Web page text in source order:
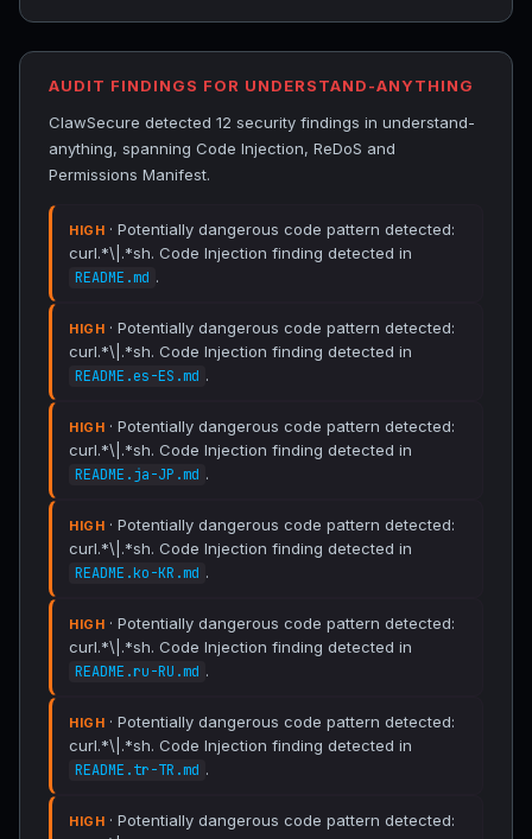
AUDIT FINDINGS FOR UNDERSTAND-ANYTHING
ClawSecure detected 12 security findings in understand-
anything, spanning Code Injection, ReDoS and
Permissions Manifest.
HIGH · Potentially dangerous code pattern detected:
curl.*\|.*sh. Code Injection finding detected in
README.md .
HIGH · Potentially dangerous code pattern detected:
curl.*\|.*sh. Code Injection finding detected in
README.es-ES.md .
HIGH · Potentially dangerous code pattern detected:
curl.*\|.*sh. Code Injection finding detected in
README.ja-JP.md .
HIGH · Potentially dangerous code pattern detected:
curl.*\|.*sh. Code Injection finding detected in
README.ko-KR.md .
HIGH · Potentially dangerous code pattern detected:
curl.*\|.*sh. Code Injection finding detected in
README.ru-RU.md .
HIGH · Potentially dangerous code pattern detected:
curl.*\|.*sh. Code Injection finding detected in
README.tr-TR.md .
HIGH · Potentially dangerous code pattern detected: